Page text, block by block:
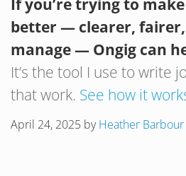
If you’re trying to
better — clearer,
manage — Ongig can
It’s the tool I use to write
that work. See how it
April 24, 2025 byHeather Barbour